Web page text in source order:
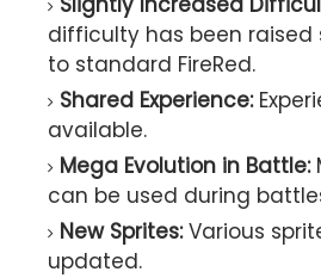
difficulty has been
to standard FireRed.
Shared Experience:
available.
Mega Evolution in Battle:
can be used during
New Sprites:Various
updated.